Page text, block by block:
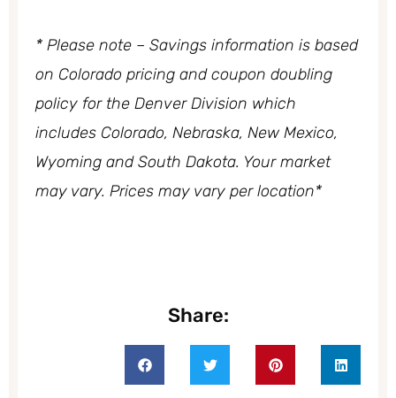
* Please note – Savings information is based
on Colorado pricing and coupon doubling
policy for the Denver Division which
includes Colorado, Nebraska, New Mexico,
Wyoming and South Dakota. Your market
may vary. Prices may vary per location*
Share: